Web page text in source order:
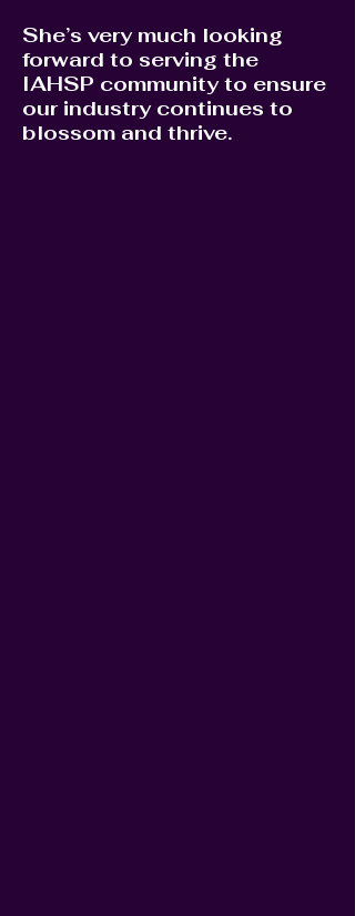
She’s very much looking
forward to serving the
IAHSP community to ensure
our industry continues to
blossom and thrive.